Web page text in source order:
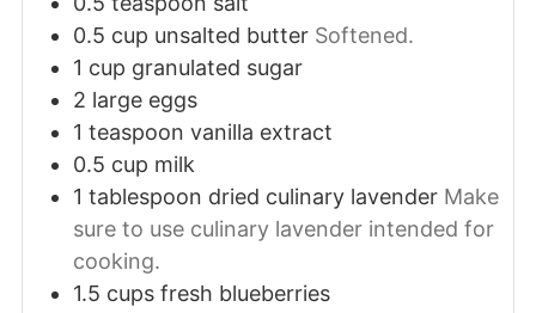
0.5 cup unsalted butter Softened.
1 cup granulated sugar
2 large eggs
1 teaspoon vanilla extract
0.5 cup milk
1 tablespoon dried culinary lavender Make
sure to use culinary lavender intended for
cooking.
1.5 cups fresh blueberries